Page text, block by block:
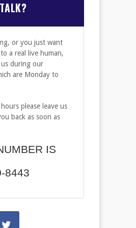
most reliable of the
who shares his
or you just want
a real live human,
during our
are Monday to
please leave us
back as soon as
IS
8443